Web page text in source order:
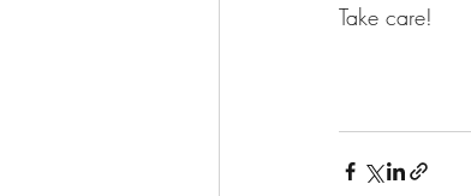
Take care!